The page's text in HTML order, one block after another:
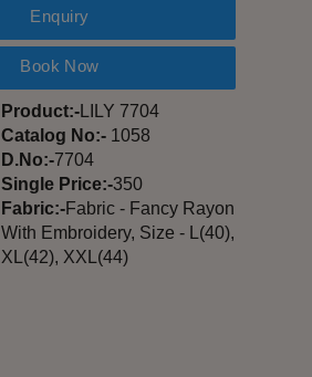
Enquiry
Book Now
Product:- LILY 7704
Catalog No:- 1058
D.No:-7704
Single Price:-350
Fabric:-Fabric - Fancy Rayon
With Embroidery, Size - L(40),
XL(42), XXL(44)